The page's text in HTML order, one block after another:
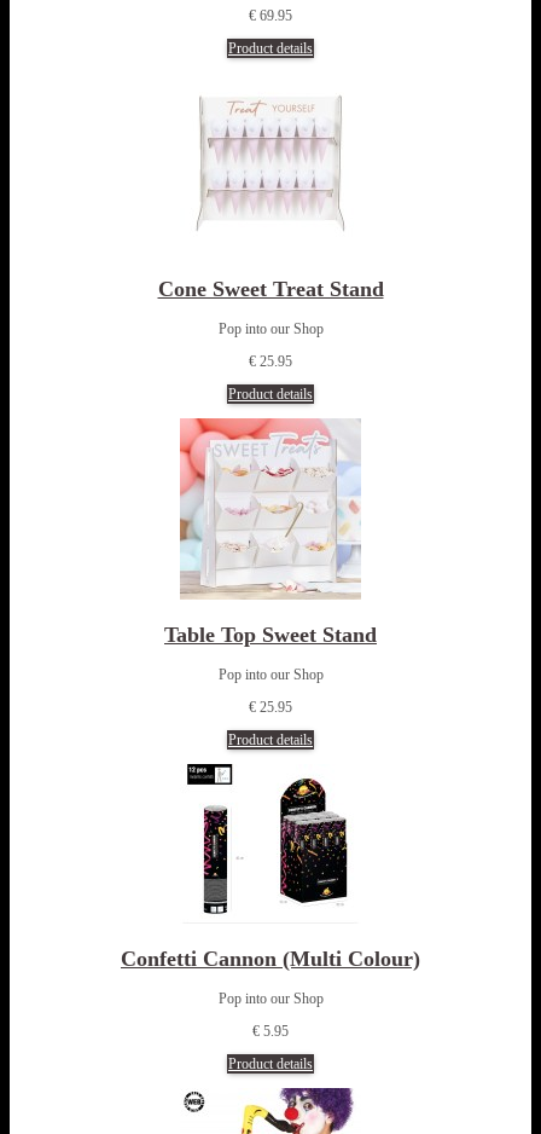
€ 69.95
Product details
Cone Sweet Treat Stand
Pop into our Shop
€ 25.95
Product details
Table Top Sweet Stand
Pop into our Shop
€ 25.95
Product details
Confetti Cannon (Multi Colour)
Pop into our Shop
€ 5.95
Product details